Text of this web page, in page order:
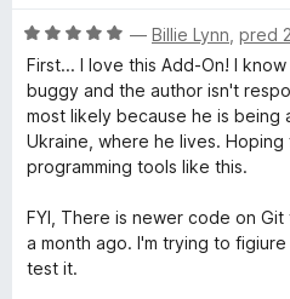
u
p
s
n
o
z
5
o
d
n
e
n
o
z
o
d
5
O
c
e
n
e
o
z
5
— Billie Lynn pred
First... I love this Add-On! I
buggy and the author isn't
most likely because he is being
Ukraine, where he lives.
programming tools like this.
FYI, There is newer code on
a month ago. I'm trying to
test it.